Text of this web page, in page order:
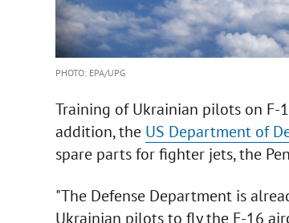
PHOTO: EPA/UPG
Training of Ukrainian pilots on F-
addition, the US Department of
spare parts for fighter jets, the
"The Defense Department is
Ukrainian pilots to fly the F-16